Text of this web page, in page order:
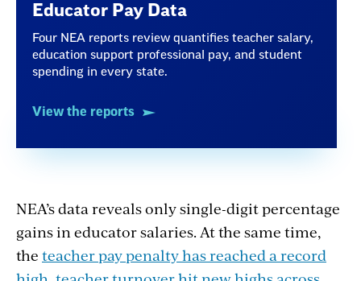
Educator Pay Data
Four NEA reports review quantifies teacher salary,
education support professional pay, and student
spending in every state.
View the reports
NEA’s data reveals only single-digit percentage
gains in educator salaries. At the same time,
the teacher pay penalty has reached a record